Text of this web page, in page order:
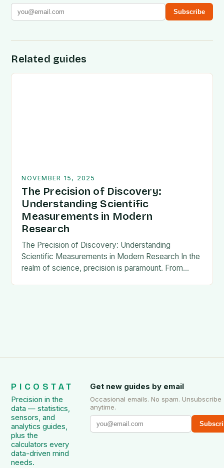
Subscribe
Related guides
NOVEMBER 15, 2025
The Precision of Discovery:
Understanding Scientific
Measurements in Modern
Research
The Precision of Discovery: Understanding
Scientific Measurements in Modern Research In the
realm of science, precision is paramount. From
PICOSTAT
Precision in the
data — statistics,
sensors, and
analytics guides,
plus the
calculators every
data-driven mind
needs.
Get new guides by email
Occasional emails. No spam. Unsubscribe
anytime.